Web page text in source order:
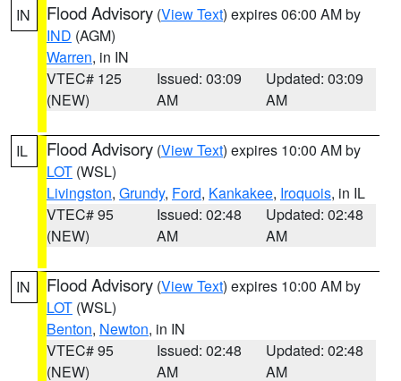
IN Flood Advisory (View Text) expires 06:00 AM by
IND (AGM)
Warren, in IN
VTEC# 125
(NEW)
Issued: 03:09
AM
Updated: 03:09
AM
IL Flood Advisory (View Text) expires 10:00 AM by
LOT (WSL)
Livingston, Grundy, Ford, Kankakee, Iroquois, in IL
VTEC# 95
(NEW)
Issued: 02:48
AM
Updated: 02:48
AM
IN Flood Advisory (View Text) expires 10:00 AM by
LOT (WSL)
Benton, Newton, in IN
VTEC# 95
(NEW)
Issued: 02:48
AM
Updated: 02:48
AM